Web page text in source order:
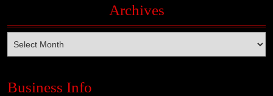
Archives
Business Info